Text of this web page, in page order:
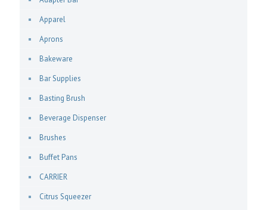
Apparel
Aprons
Bakeware
Bar Supplies
Basting Brush
Beverage Dispenser
Brushes
Buffet Pans
CARRIER
Citrus Squeezer